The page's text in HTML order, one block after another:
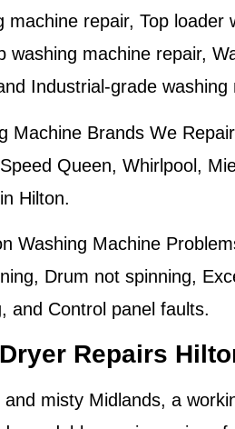
machine repair, Top loader
washing machine repair,
Industrial-grade washing
Machine Brands We
Queen, Whirlpool,
Hilton.
Washing Machine
Drum not spinning,
and Control panel faults.
Repairs
misty Midlands, a